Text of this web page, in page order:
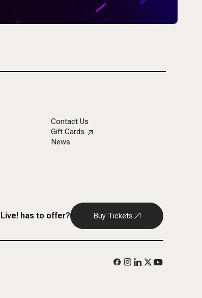
Contact Us
Gift Cards
News
has to offer? Buy Tickets